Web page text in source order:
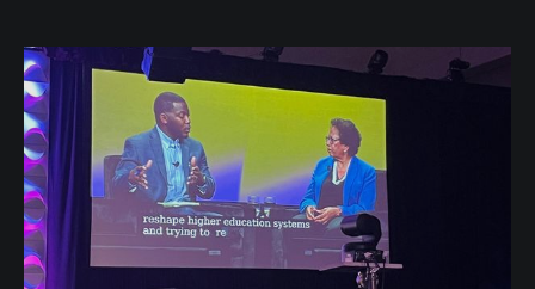
from Coursera, Amy Kardel from CompTIA, and Deb
Keyek-Franssen from the